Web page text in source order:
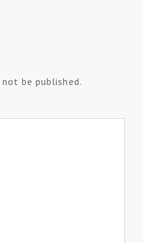
be published.